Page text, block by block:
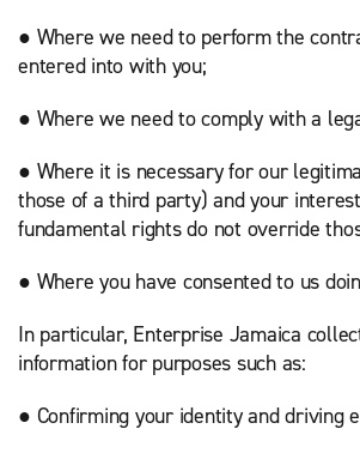
● Where we need to perform the
entered into with you;
● Where we need to comply with a
● Where it is necessary for our
those of a third party) and your
fundamental rights do not override
● Where you have consented to us
In particular, Enterprise Jamaica
information for purposes such as:
● Confirming your identity and driving